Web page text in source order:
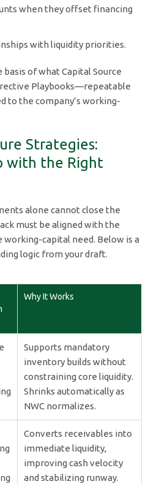
when they offset financing
with liquidity priorities.
of what Capital Source
Playbooks—repeatable
to the company’s working-
Strategies:
with the Right
alone cannot close the
must be aligned with the
capital need. Below is a
logic from your draft.
Why It Works
Supports mandatory
inventory builds without
constraining core liquidity.
Shrinks automatically as
NWC normalizes.
Converts receivables into
immediate liquidity,
improving cash velocity
and stabilizing runway.